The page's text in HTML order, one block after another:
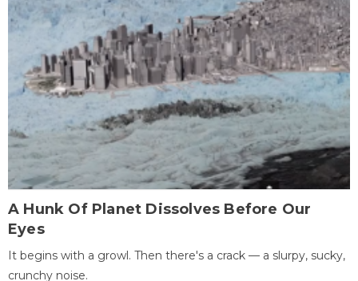
A Hunk Of Planet Dissolves Before Our
Eyes
It begins with a growl. Then there's a crack — a slurpy, sucky,
crunchy noise.